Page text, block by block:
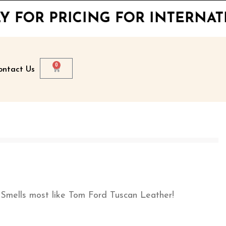
FOR INTERNATIONAL
Us
0
most like Tom Ford Tuscan Leather!